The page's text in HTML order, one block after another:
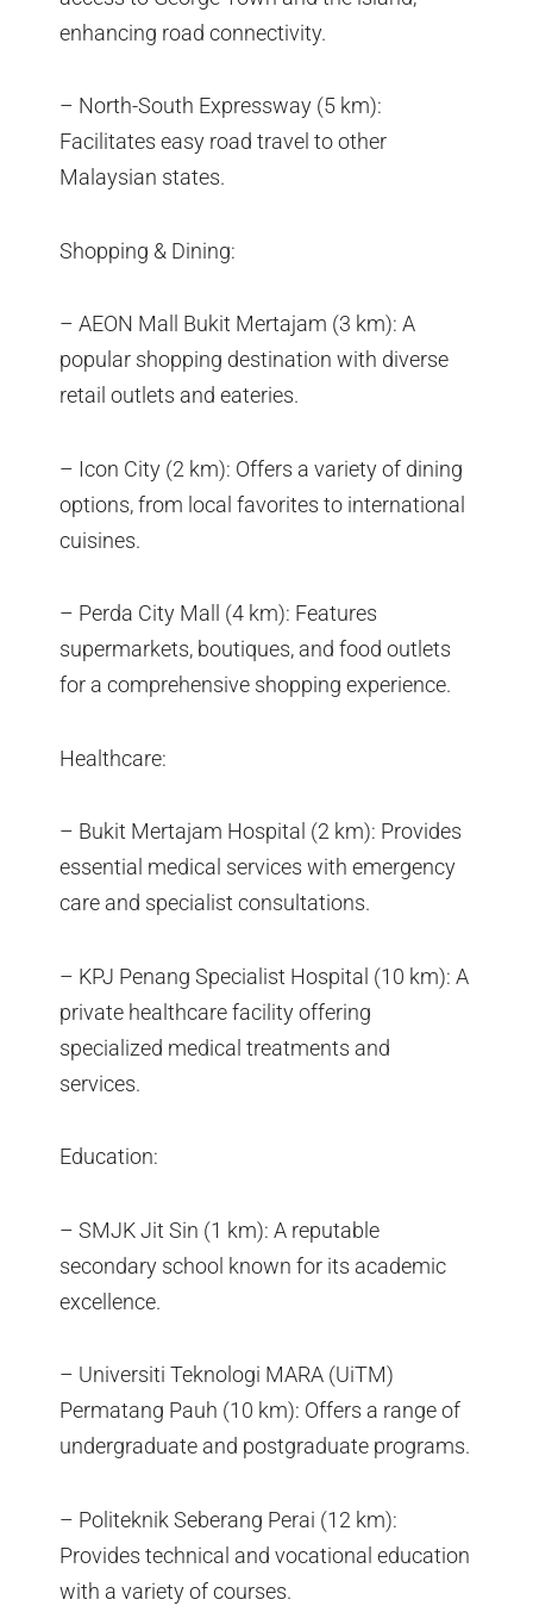
enhancing road connectivity.
– North-South Expressway (5 km):
Facilitates easy road travel to other
Malaysian states.
Shopping & Dining:
– AEON Mall Bukit Mertajam (3 km): A
popular shopping destination with diverse
retail outlets and eateries.
– Icon City (2 km): Offers a variety of dining
options, from local favorites to international
cuisines.
– Perda City Mall (4 km): Features
supermarkets, boutiques, and food outlets
for a comprehensive shopping experience.
Healthcare:
– Bukit Mertajam Hospital (2 km): Provides
essential medical services with emergency
care and specialist consultations.
– KPJ Penang Specialist Hospital (10 km): A
private healthcare facility offering
specialized medical treatments and
services.
Education:
– SMJK Jit Sin (1 km): A reputable
secondary school known for its academic
excellence.
– Universiti Teknologi MARA (UiTM)
Permatang Pauh (10 km): Offers a range of
undergraduate and postgraduate programs.
– Politeknik Seberang Perai (12 km):
Provides technical and vocational education
with a variety of courses.